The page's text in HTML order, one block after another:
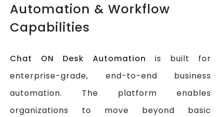
Automation & Workflow
Capabilities
Chat ON Desk Automation is built for
enterprise-grade, end-to-end business
automation. The platform enables
organizations to move beyond basic